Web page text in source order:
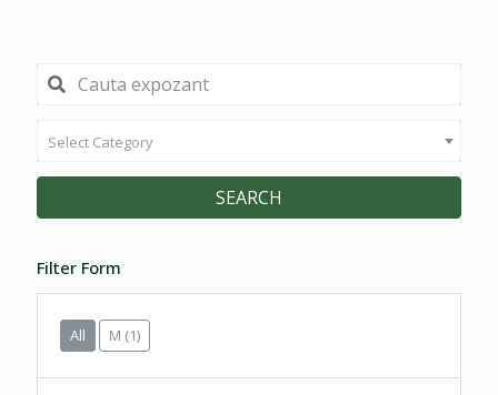
Select Category
SEARCH
Filter Form
All M (1)